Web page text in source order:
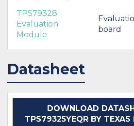
TPS79328
Evaluation
Module
board
Datasheet
DOWNLOAD
TPS79325YEQR BY TEXAS